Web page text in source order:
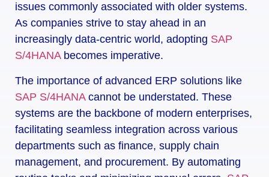
issues commonly associated with older systems.
As companies strive to stay ahead in an
increasingly data-centric world, adopting SAP
S/4HANA becomes imperative.
The importance of advanced ERP solutions like
SAP S/4HANA cannot be understated. These
systems are the backbone of modern enterprises,
facilitating seamless integration across various
departments such as finance, supply chain
management, and procurement. By automating